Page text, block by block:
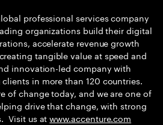
professional services company
organizations build their digital
accelerate revenue growth
tangible value at speed and
innovation-led company with
in more than 120 countries.
of change today, and we are one of
drive that change, with strong
Visit us atwww.accenture.com